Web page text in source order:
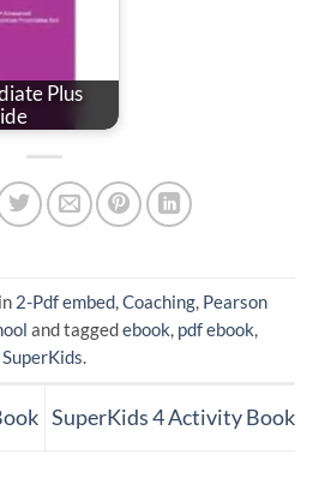
Plus
2-Pdf embed,Coaching, Pearson
and taggedebook, pdf ebook,
SuperKids.
SuperKids 4 Activity Book